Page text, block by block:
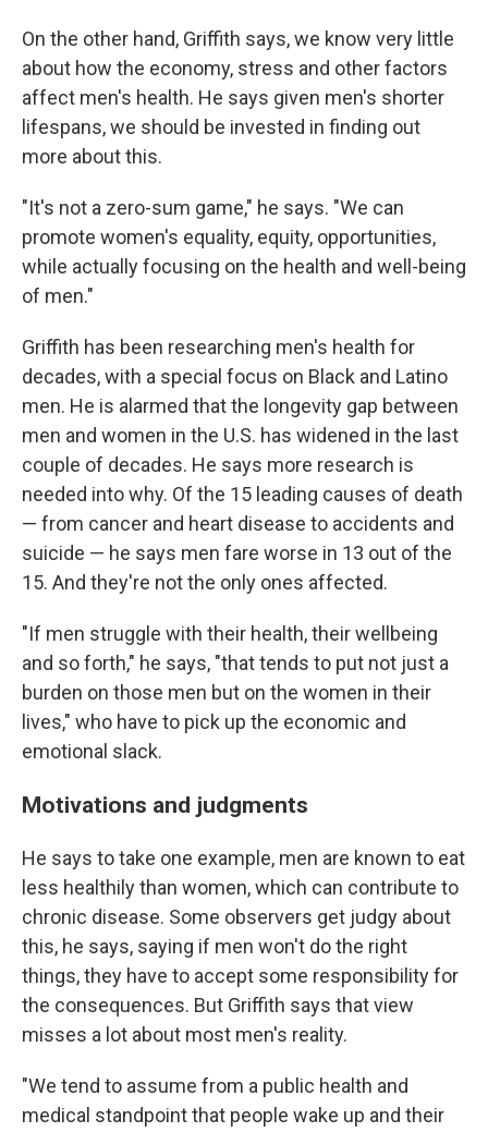
On the other hand, Griffith says, we know very little
about how the economy, stress and other factors
affect men's health. He says given men's shorter
lifespans, we should be invested in finding out
more about this.
"It's not a zero-sum game," he says. "We can
promote women's equality, equity, opportunities,
while actually focusing on the health and well-being
of men."
Griffith has been researching men's health for
decades, with a special focus on Black and Latino
men. He is alarmed that the longevity gap between
men and women in the U.S. has widened in the last
couple of decades. He says more research is
needed into why. Of the 15 leading causes of death
— from cancer and heart disease to accidents and
suicide — he says men fare worse in 13 out of the
15. And they're not the only ones affected.
"If men struggle with their health, their wellbeing
and so forth," he says, "that tends to put not just a
burden on those men but on the women in their
lives," who have to pick up the economic and
emotional slack.
Motivations and judgments
He says to take one example, men are known to eat
less healthily than women, which can contribute to
chronic disease. Some observers get judgy about
this, he says, saying if men won't do the right
things, they have to accept some responsibility for
the consequences. But Griffith says that view
misses a lot about most men's reality.
"We tend to assume from a public health and
medical standpoint that people wake up and their